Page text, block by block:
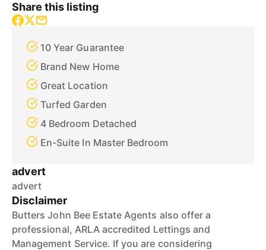
Share this listing
10 Year Guarantee
Brand New Home
Great Location
Turfed Garden
4 Bedroom Detached
En-Suite In Master Bedroom
advert
advert
Disclaimer
Butters John Bee Estate Agents also offer a
professional, ARLA accredited Lettings and
Management Service. If you are considering